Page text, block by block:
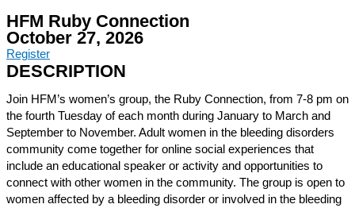
HFM Ruby Connection
October 27, 2026
Register
DESCRIPTION
Join HFM’s women’s group, the Ruby Connection, from 7-8 pm on
the fourth Tuesday of each month during January to March and
September to November. Adult women in the bleeding disorders
community come together for online social experiences that
include an educational speaker or activity and opportunities to
connect with other women in the community. The group is open to
women affected by a bleeding disorder or involved in the bleeding